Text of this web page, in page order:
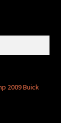
2009 Buick